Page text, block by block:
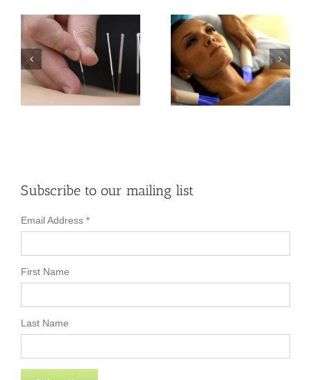
Electro
Lymphatic
Therapy
Acoustic
Shockwave
Therapy
Subscribe to our mailing list
Email Address *
First Name
Last Name